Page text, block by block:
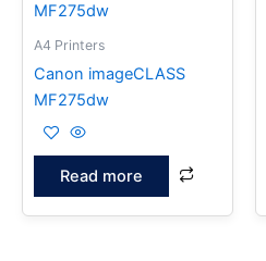
A4 Printers
Canon imageCLASS
MF275dw
Read more